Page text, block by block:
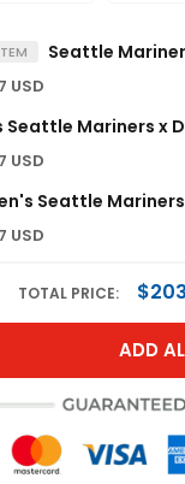
USD
USD
USD
TOTAL PRICE:
ADD